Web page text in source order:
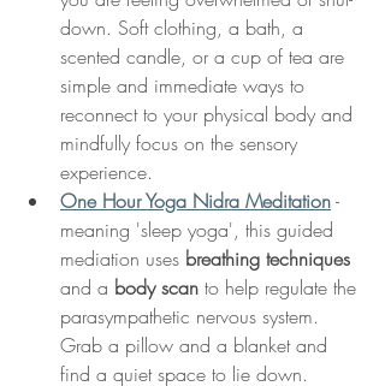
down. Soft clothing, a bath, a
scented candle, or a cup of tea are
simple and immediate ways to
reconnect to your physical body and
mindfully focus on the sensory
experience.
One Hour Yoga Nidra Meditation -
meaning 'sleep yoga', this guided
mediation uses breathing techniques
and a body scan to help regulate the
parasympathetic nervous system.
Grab a pillow and a blanket and
find a quiet space to lie down.